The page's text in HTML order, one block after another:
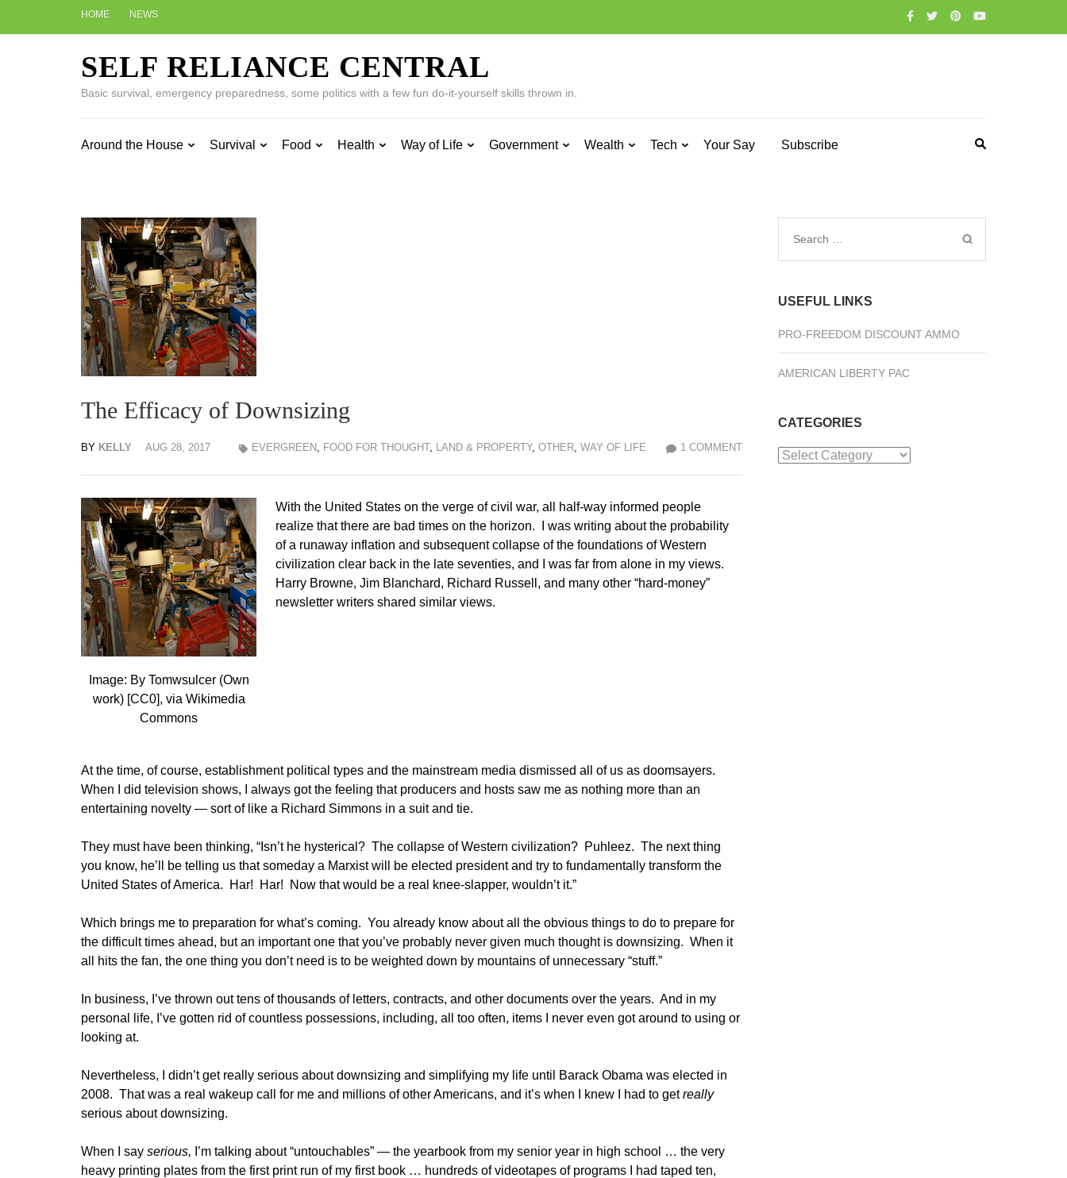
HOME NEWS
SELF RELIANCE CENTRAL
Basic survival, emergency preparedness, some politics with a few fun do-it-yourself skills thrown in.
Around the House Survival Food Health Way of Life Government Wealth Tech Your Say Subscribe
The Efficacy of Downsizing
BY KELLY AUG 28, 2017 1 COMMENT
EVERGREEN, FOOD FOR THOUGHT, LAND & PROPERTY, OTHER, WAY OF LIFE
Image: By Tomwsulcer (Own
work) [CC0], via Wikimedia
Commons
With the United States on the verge of civil war, all half-way informed people
realize that there are bad times on the horizon. I was writing about the probability
of a runaway inflation and subsequent collapse of the foundations of Western
civilization clear back in the late seventies, and I was far from alone in my views.
Harry Browne, Jim Blanchard, Richard Russell, and many other “hard-money”
newsletter writers shared similar views.
At the time, of course, establishment political types and the mainstream media dismissed all of us as doomsayers.
When I did television shows, I always got the feeling that producers and hosts saw me as nothing more than an
entertaining novelty — sort of like a Richard Simmons in a suit and tie.
They must have been thinking, “Isn’t he hysterical? The collapse of Western civilization? Puhleez. The next thing
you know, he’ll be telling us that someday a Marxist will be elected president and try to fundamentally transform the
United States of America. Har! Har! Now that would be a real knee-slapper, wouldn’t it.”
Which brings me to preparation for what’s coming. You already know about all the obvious things to do to prepare for
the difficult times ahead, but an important one that you’ve probably never given much thought is downsizing. When it
all hits the fan, the one thing you don’t need is to be weighted down by mountains of unnecessary “stuff.”
In business, I’ve thrown out tens of thousands of letters, contracts, and other documents over the years. And in my
personal life, I’ve gotten rid of countless possessions, including, all too often, items I never even got around to using or
looking at.
Nevertheless, I didn’t get really serious about downsizing and simplifying my life until Barack Obama was elected in
2008. That was a real wakeup call for me and millions of other Americans, and it’s when I knew I had to getreally
serious about downsizing.
When I say serious, I’m talking about “untouchables” — the yearbook from my senior year in high school … the very
heavy printing plates from the first print run of my first book … hundreds of videotapes of programs I had taped ten,
Search
USEFUL LINKS
PRO-FREEDOM DISCOUNT AMMO
AMERICAN LIBERTY PAC
CATEGORIES
Categories